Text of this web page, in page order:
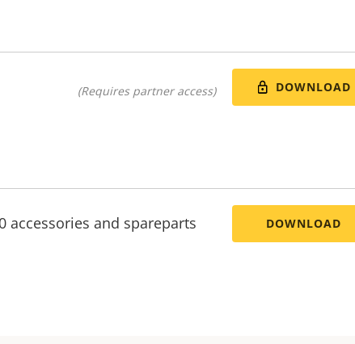
(Requires partner access) DOWNLOAD
accessories and spareparts DOWNLOAD